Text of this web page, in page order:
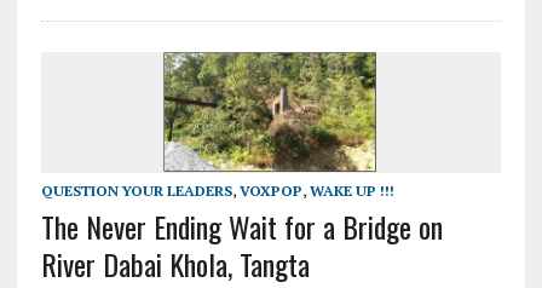
QUESTION YOUR LEADERS, VOXPOP, WAKE UP !!!
The Never Ending Wait for a Bridge on
River Dabai Khola, Tangta